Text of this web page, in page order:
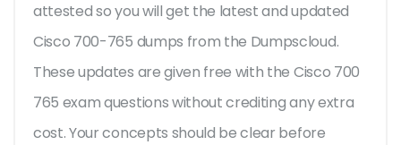
attested so you will get the latest and updated
Cisco 700-765 dumps from the Dumpscloud.
These updates are given free with the Cisco 700
765 exam questions without crediting any extra
cost. Your concepts should be clear before